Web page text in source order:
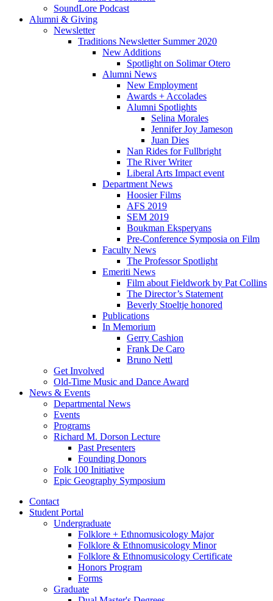
SoundLore Podcast
Alumni & Giving
Newsletter
Traditions Newsletter Summer 2020
New Additions
Spotlight on Solimar Otero
Alumni News
New Employment
Awards + Accolades
Alumni Spotlights
Selina Morales
Jennifer Joy Jameson
Juan Dies
Nan Rides for Fullbright
The River Writer
Liberal Arts Impact event
Department News
Hoosier Films
AFS 2019
SEM 2019
Boukman Eksperyans
Pre-Conference Symposia on Film
Faculty News
The Professor Spotlight
Emeriti News
Film about Fieldwork by Pat Collins
The Director’s Statement
Beverly Stoeltje honored
Publications
In Memorium
Gerry Cashion
Frank De Caro
Bruno Nettl
Get Involved
Old-Time Music and Dance Award
News & Events
Departmental News
Events
Programs
Richard M. Dorson Lecture
Past Presenters
Founding Donors
Folk 100 Initiative
Epic Geography Symposium
Contact
Student Portal
Undergraduate
Folklore + Ethnomusicology Major
Folklore & Ethnomusicology Minor
Folklore & Ethnomusicology Certificate
Honors Program
Forms
Graduate